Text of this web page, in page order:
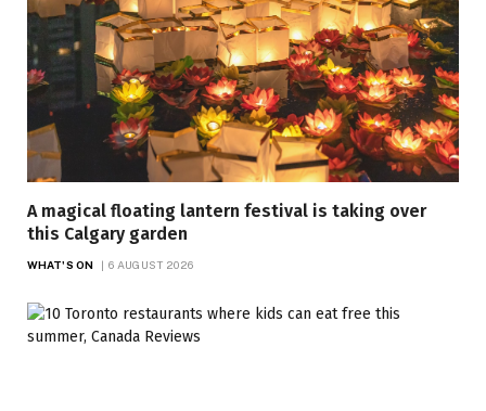
A magical floating lantern festival is taking over
this Calgary garden
WHAT'S ON 6 AUGUST 2026